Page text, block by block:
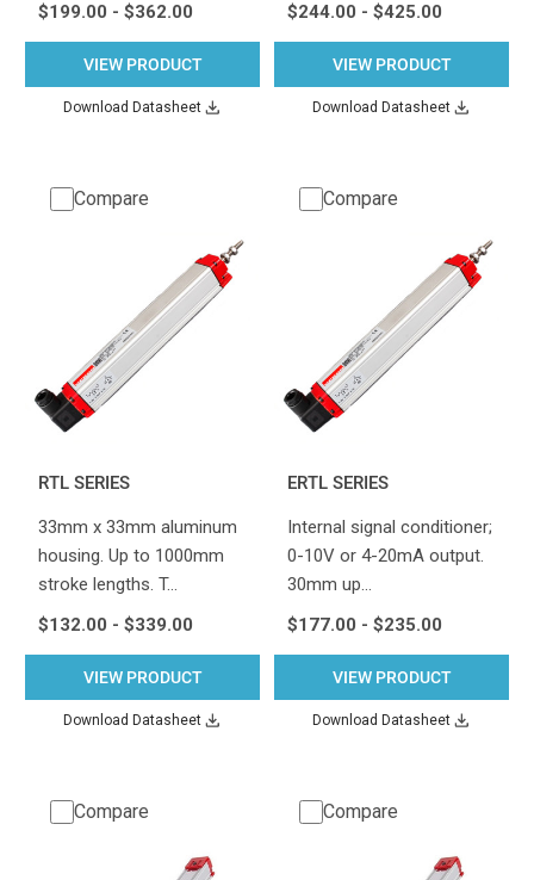
$199.00 - $362.00
VIEW PRODUCT
Download Datasheet
$244.00 - $425.00
VIEW PRODUCT
Download Datasheet
Compare
RTL SERIES
33mm x 33mm aluminum
housing. Up to 1000mm
stroke lengths. T…
$132.00 - $339.00
VIEW PRODUCT
Download Datasheet
Compare
ERTL SERIES
Internal signal conditioner;
0-10V or 4-20mA output.
30mm up…
$177.00 - $235.00
VIEW PRODUCT
Download Datasheet
Compare Compare